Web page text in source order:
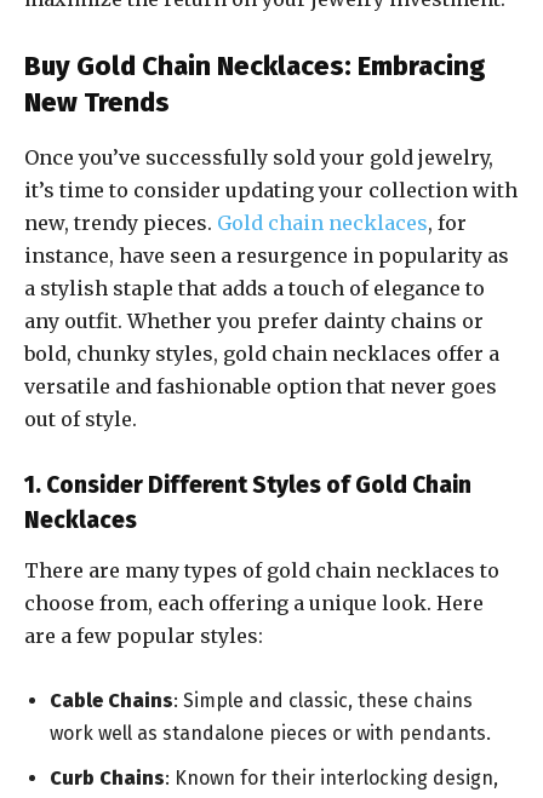
Buy Gold Chain Necklaces: Embracing
New Trends
Once you’ve successfully sold your gold jewelry,
it’s time to consider updating your collection with
new, trendy pieces. Gold chain necklaces, for
instance, have seen a resurgence in popularity as
a stylish staple that adds a touch of elegance to
any outfit. Whether you prefer dainty chains or
bold, chunky styles, gold chain necklaces offer a
versatile and fashionable option that never goes
out of style.
1. Consider Different Styles of Gold Chain
Necklaces
There are many types of gold chain necklaces to
choose from, each offering a unique look. Here
are a few popular styles:
Cable Chains: Simple and classic, these chains
work well as standalone pieces or with pendants.
Curb Chains: Known for their interlocking design,